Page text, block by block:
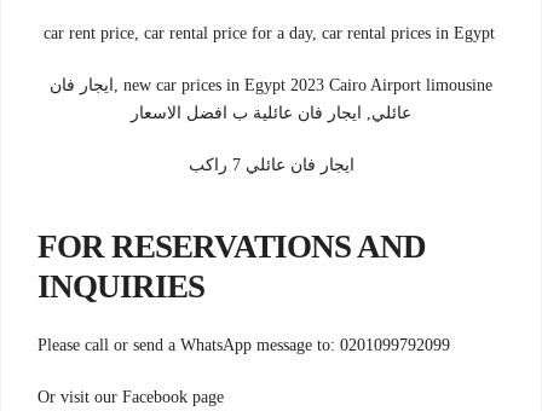
car rent price, car rental price for a day, car rental prices in Egypt
new car prices in Egypt 2023 Cairo Airport limousine ,ايجار فان
عائلي, ايجار فان عائلية ب افضل الاسعار
ايجار فان عائلي 7 راكب
FOR RESERVATIONS AND
INQUIRIES
Please call or send a WhatsApp message to: 0201099792099
Or visit our Facebook page